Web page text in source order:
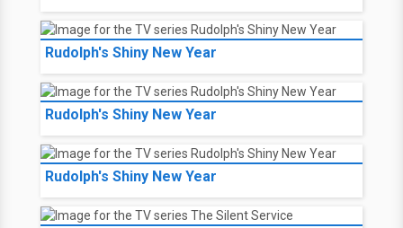
Rudolph's Shiny New Year
Rudolph's Shiny New Year
Rudolph's Shiny New Year